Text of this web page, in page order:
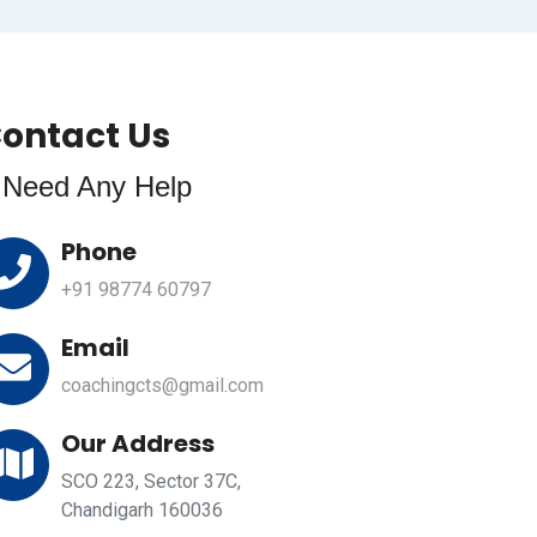
Us
Any Help
Phone
+91 98774 60797
Email
coachingcts@gmail.com
Our Address
SCO 223, Sector 37C,
Chandigarh 160036